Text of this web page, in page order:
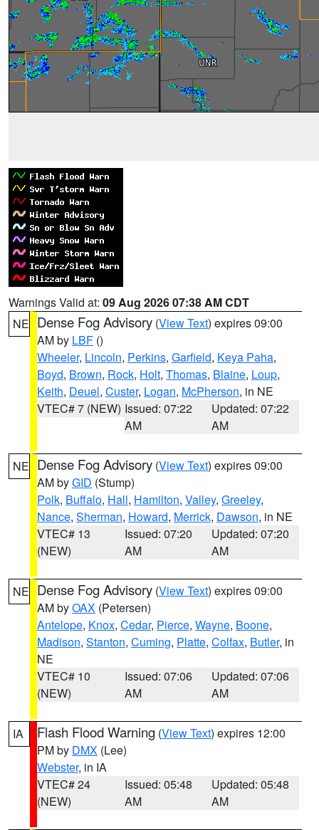
Warnings Valid at: 09 Aug 2026 07:38 AM CDT
NE Dense Fog Advisory (View Text) expires 09:00
AM by LBF ()
Wheeler, Lincoln, Perkins, Garfield, Keya Paha,
Boyd, Brown, Rock, Holt, Thomas, Blaine, Loup,
Keith, Deuel, Custer, Logan, McPherson, in NE
VTEC# 7 (NEW) Issued: 07:22
AM
Updated: 07:22
AM
NE Dense Fog Advisory (View Text) expires 09:00
AM byGID (Stump)
Polk, Buffalo, Hall, Hamilton, Valley, Greeley,
Nance, Sherman, Howard, Merrick, Dawson, in NE
VTEC# 13
(NEW)
Issued: 07:20
AM
Updated: 07:20
AM
NE Dense Fog Advisory (View Text) expires 09:00
AM byOAX (Petersen)
Antelope, Knox, Cedar, Pierce, Wayne, Boone,
Madison, Stanton, Cuming, Platte, Colfax, Butler, in
NE
VTEC# 10
(NEW)
Issued: 07:06
AM
Updated: 07:06
AM
IA Flash Flood Warning (View Text) expires 12:00
PM by DMX (Lee)
Webster, in IA
VTEC# 24
(NEW)
Issued: 05:48
AM
Updated: 05:48
AM